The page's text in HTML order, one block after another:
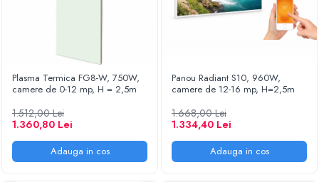
Plasma Termica FG8-W, 750W,
camere de 0-12 mp, H = 2,5m
1.512,00 Lei
1.360,80 Lei
Adauga in cos
Panou Radiant S10, 960W,
camere de 12-16 mp, H=2,5m
1.668,00 Lei
1.334,40 Lei
Adauga in cos